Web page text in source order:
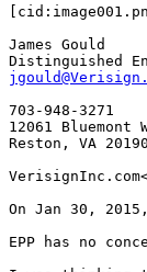
James Gould
703-948-3271
12061 Bluemont
Reston, VA 20190
On Jan 30,
EPP has no